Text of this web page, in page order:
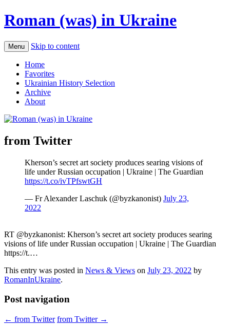
Roman (was) in Ukraine
Menu Skip to content
Home
Favorites
Ukrainian History Selection
Archive
About
from Twitter
Kherson’s secret art society produces searing visions of
life under Russian occupation | Ukraine | The Guardian
https://t.co/ivTPfswtGH
— Fr Alexander Laschuk (@byzkanonist) July 23,
2022
RT @byzkanonist: Kherson’s secret art society produces searing
visions of life under Russian occupation | Ukraine | The Guardian
https://t.…
This entry was posted in News & Views on July 23, 2022 by
RomanInUkraine.
Post navigation
← from Twitter from Twitter →